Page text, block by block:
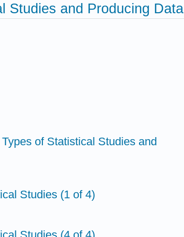
Studies and Producing Data
of Statistical Studies and
Studies (1 of 4)
Studies (4 of 4)